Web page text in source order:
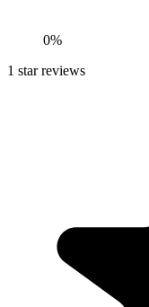
0%
1 star reviews